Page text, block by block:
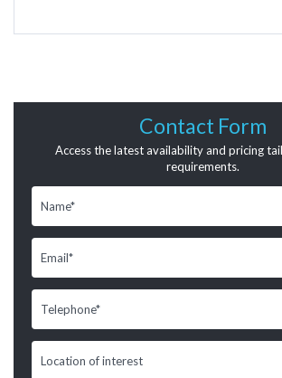
Contact Form
Access the latest availability and pricing
requirements.